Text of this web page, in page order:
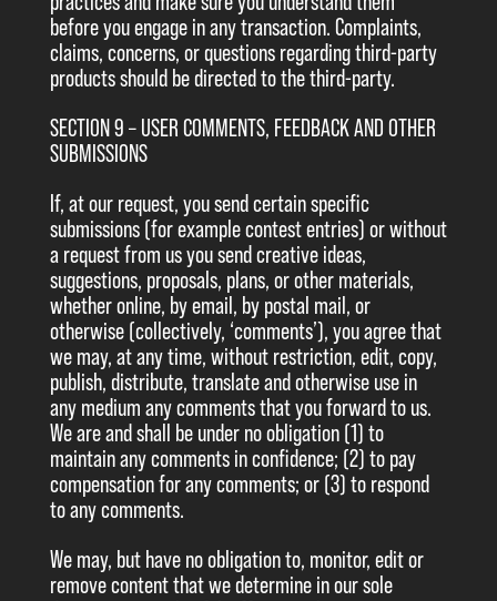
before you engage in any transaction. Complaints,
claims, concerns, or questions regarding third-party
products should be directed to the third-party.
SECTION 9 – USER COMMENTS, FEEDBACK AND OTHER
SUBMISSIONS
If, at our request, you send certain specific
submissions (for example contest entries) or without
a request from us you send creative ideas,
suggestions, proposals, plans, or other materials,
whether online, by email, by postal mail, or
otherwise (collectively, ‘comments’), you agree that
we may, at any time, without restriction, edit, copy,
publish, distribute, translate and otherwise use in
any medium any comments that you forward to us.
We are and shall be under no obligation (1) to
maintain any comments in confidence; (2) to pay
compensation for any comments; or (3) to respond
to any comments.
We may, but have no obligation to, monitor, edit or
remove content that we determine in our sole